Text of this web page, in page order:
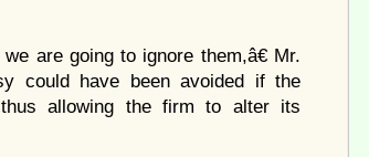
are going to ignore them,â€ Mr.
could have been avoided if the
allowing the firm to alter its